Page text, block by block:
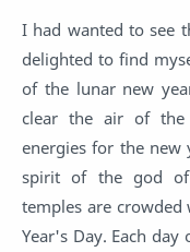
I had wanted to see
delighted to find
of the lunar new
clear the air of
energies for the new
spirit of the god of
temples are
Year's Day. Each